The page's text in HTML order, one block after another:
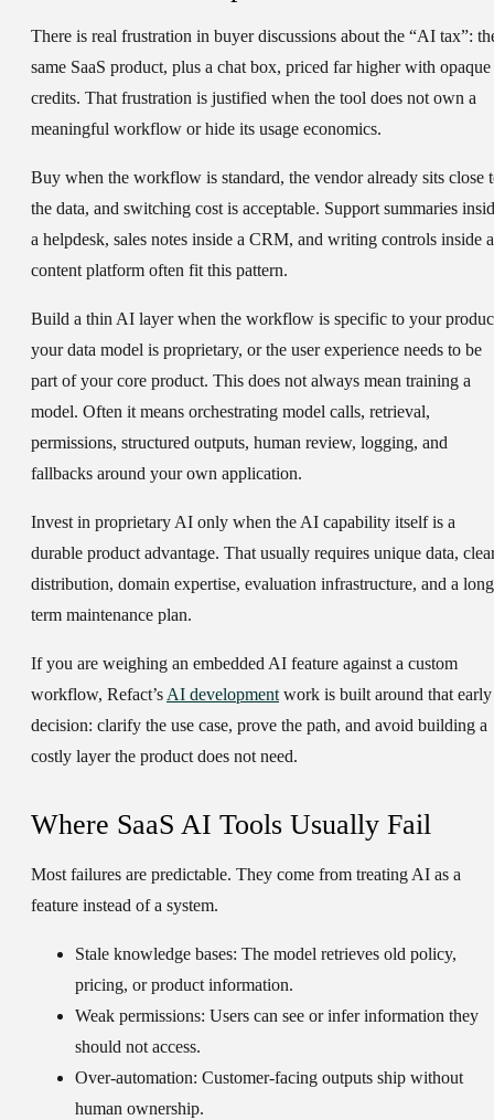
There is real frustration in buyer discussions about the “AI tax”:
same SaaS product, plus a chat box, priced far higher with opaque
credits. That frustration is justified when the tool does not own a
meaningful workflow or hide its usage economics.
Buy when the workflow is standard, the vendor already sits close
the data, and switching cost is acceptable. Support summaries
a helpdesk, sales notes inside a CRM, and writing controls inside a
content platform often fit this pattern.
Build a thin AI layer when the workflow is specific to your
your data model is proprietary, or the user experience needs to be
part of your core product. This does not always mean training a
model. Often it means orchestrating model calls, retrieval,
permissions, structured outputs, human review, logging, and
fallbacks around your own application.
Invest in proprietary AI only when the AI capability itself is a
durable product advantage. That usually requires unique data,
distribution, domain expertise, evaluation infrastructure, and a
term maintenance plan.
If you are weighing an embedded AI feature against a custom
workflow, Refact’sAI developmentwork is built around that early
decision: clarify the use case, prove the path, and avoid building a
costly layer the product does not need.
Where SaaS AI Tools Usually Fail
Most failures are predictable. They come from treating AI as a
feature instead of a system.
Stale knowledge bases: The model retrieves old policy,
pricing, or product information.
Weak permissions: Users can see or infer information they
should not access.
Over-automation: Customer-facing outputs ship without
human ownership.